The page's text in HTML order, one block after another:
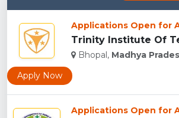
Applications Open for
Bhopal, Madhya
Apply Now
Applications Open for